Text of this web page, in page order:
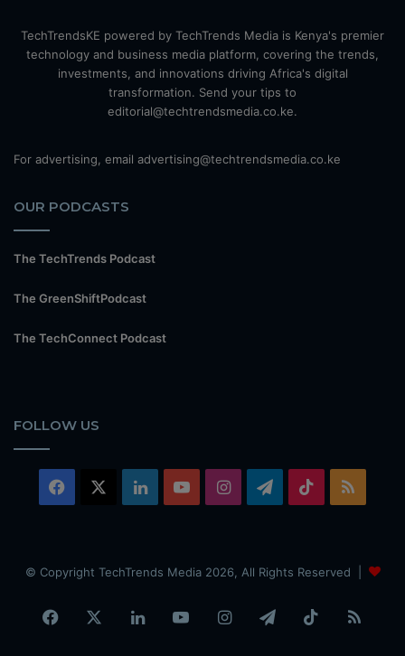
TechTrendsKE powered by TechTrends Media is Kenya's premier
technology and business media platform, covering the trends,
investments, and innovations driving Africa's digital
transformation. Send your tips to
editorial@techtrendsmedia.co.ke.
For advertising, email advertising@techtrendsmedia.co.ke
OUR PODCASTS
The TechTrends Podcast
The GreenShiftPodcast
The TechConnect Podcast
FOLLOW US
Facebook LinkedInYouTubeInstagramTelegram
TikTok
© Copyright TechTrends Media 2026, All Rights Reserved |
Facebook LinkedInYouTubeInstagramTelegramTikTok